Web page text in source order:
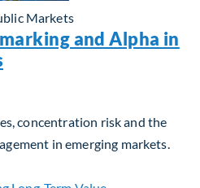
Markets
and Alpha in
concentration risk and the
in emerging markets.
Benchmarking and Alpha in